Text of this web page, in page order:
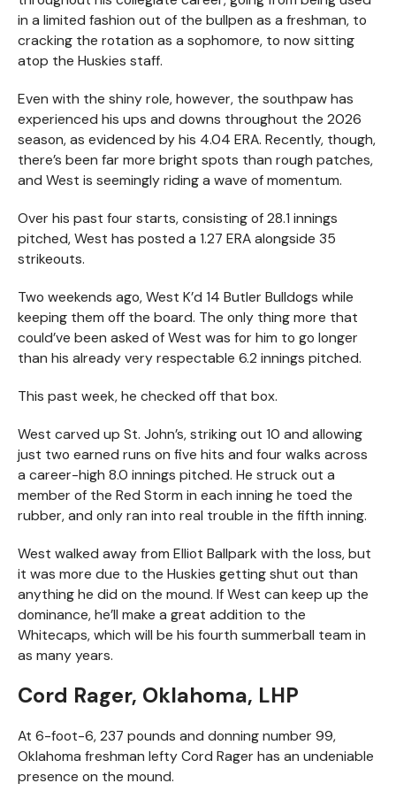
in a limited fashion out of the bullpen as a freshman, to
cracking the rotation as a sophomore, to now sitting
atop the Huskies staff.
Even with the shiny role, however, the southpaw has
experienced his ups and downs throughout the 2026
season, as evidenced by his 4.04 ERA. Recently, though,
there’s been far more bright spots than rough patches,
and West is seemingly riding a wave of momentum.
Over his past four starts, consisting of 28.1 innings
pitched, West has posted a 1.27 ERA alongside 35
strikeouts.
Two weekends ago, West K’d 14 Butler Bulldogs while
keeping them off the board. The only thing more that
could’ve been asked of West was for him to go longer
than his already very respectable 6.2 innings pitched.
This past week, he checked off that box.
West carved up St. John’s, striking out 10 and allowing
just two earned runs on five hits and four walks across
a career-high 8.0 innings pitched. He struck out a
member of the Red Storm in each inning he toed the
rubber, and only ran into real trouble in the fifth inning.
West walked away from Elliot Ballpark with the loss, but
it was more due to the Huskies getting shut out than
anything he did on the mound. If West can keep up the
dominance, he’ll make a great addition to the
Whitecaps, which will be his fourth summerball team in
as many years.
Cord Rager, Oklahoma, LHP
At 6-foot-6, 237 pounds and donning number 99,
Oklahoma freshman lefty Cord Rager has an undeniable
presence on the mound.